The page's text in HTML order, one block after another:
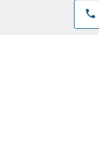
phone